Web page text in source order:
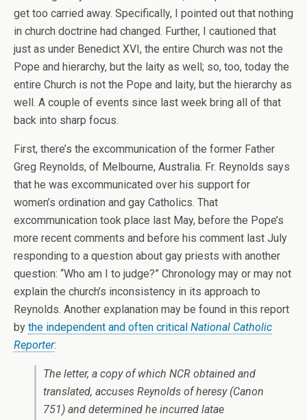
get too carried away. Specifically, I pointed out that nothing
in church doctrine had changed. Further, I cautioned that
just as under Benedict XVI, the entire Church was not the
Pope and hierarchy, but the laity as well; so, too, today the
entire Church is not the Pope and laity, but the hierarchy as
well. A couple of events since last week bring all of that
back into sharp focus.
First, there’s the excommunication of the former Father
Greg Reynolds, of Melbourne, Australia. Fr. Reynolds says
that he was excommunicated over his support for
women’s ordination and gay Catholics. That
excommunication took place last May, before the Pope’s
more recent comments and before his comment last July
responding to a question about gay priests with another
question: “Who am I to judge?” Chronology may or may not
explain the church’s inconsistency in its approach to
Reynolds. Another explanation may be found in this report
by the independent and often critical National Catholic
Reporter:
The letter, a copy of which NCR obtained and
translated, accuses Reynolds of heresy (Canon
751) and determined he incurred latae